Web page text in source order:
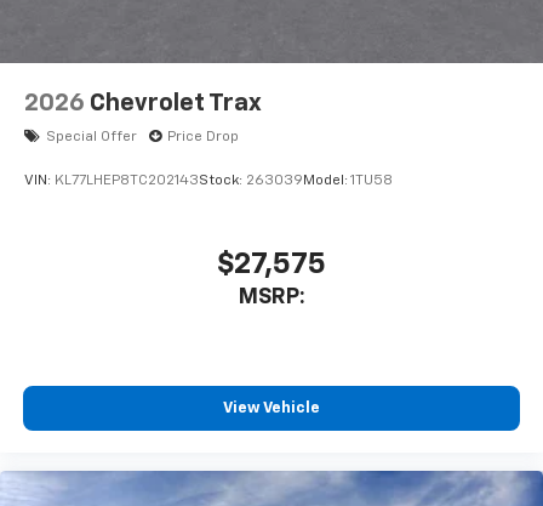
2026 Chevrolet Trax
Special Offer Price Drop
VIN: KL77LHEP8TC202143Stock: 263039 Model: 1TU58
$27,575
MSRP:
View Vehicle